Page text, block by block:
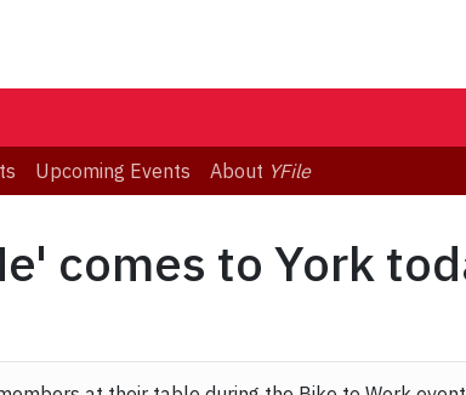
Upcoming Events About YFile
comes to York